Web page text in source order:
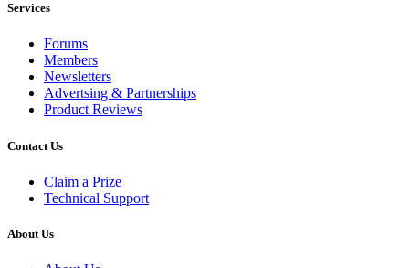
Services
Forums
Members
Newsletters
Advertsing & Partnerships
Product Reviews
Contact Us
Claim a Prize
Technical Support
About Us